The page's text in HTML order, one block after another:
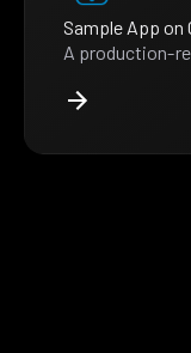
Sample App on
A production-